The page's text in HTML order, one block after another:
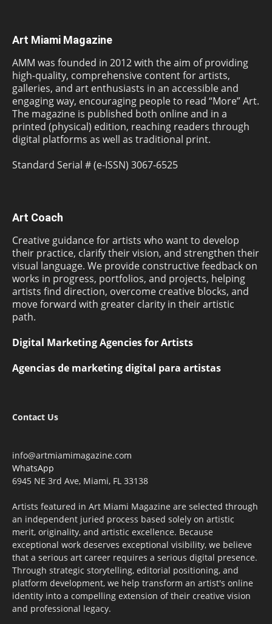
Art Miami Magazine
AMM was founded in 2012 with the aim of providing
high-quality, comprehensive content for artists,
galleries, and art enthusiasts in an accessible and
engaging way, encouraging people to read “More” Art.
The magazine is published both online and in a
printed (physical) edition, reaching readers through
digital platforms as well as traditional print.
Standard Serial # (e-ISSN) 3067-6525
Art Coach
Creative guidance for artists who want to develop
their practice, clarify their vision, and strengthen their
visual language. We provide constructive feedback on
works in progress, portfolios, and projects, helping
artists find direction, overcome creative blocks, and
move forward with greater clarity in their artistic
path.
Digital Marketing Agencies for Artists
Agencias de marketing digital para artistas
Contact Us
info@artmiamimagazine.com
WhatsApp
6945 NE 3rd Ave, Miami, FL 33138
Artists featured in Art Miami Magazine are selected through
an independent juried process based solely on artistic
merit, originality, and artistic excellence. Because
exceptional work deserves exceptional visibility, we believe
that a serious art career requires a serious digital presence.
Through strategic storytelling, editorial positioning, and
platform development, we help transform an artist's online
identity into a compelling extension of their creative vision
and professional legacy.